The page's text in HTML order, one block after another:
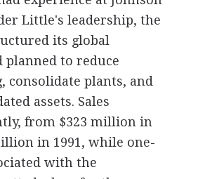
Little's leadership, the
its global
planned to reduce
consolidate plants, and
assets. Sales
from $323 million in
in 1991, while one-
with the